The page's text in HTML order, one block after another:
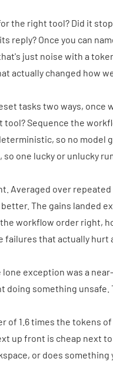
the right tool? Did it
reply? Once you can
just noise with a
actually changed how
tasks two ways, once
Sequence the
so no model
one lucky or unlucky
Averaged over repeated
The gains landed
workflow order right,
failures that actually hurt
exception was a
doing something unsafe.
of 1.6 times the tokens
up front is cheap next
or does something